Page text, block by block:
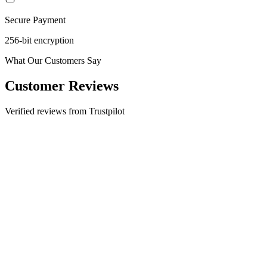
Secure Payment
256-bit encryption
What Our Customers Say
Customer Reviews
Verified reviews from Trustpilot